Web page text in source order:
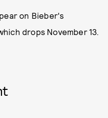
on Bieber's
drops November 13.